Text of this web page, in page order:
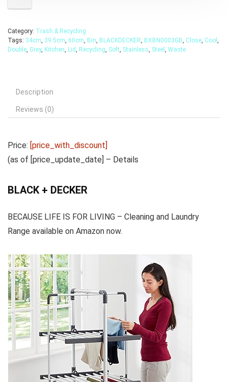
Category: Trash & Recycling
Tags: 34cm, 39.5cm, 60cm, Bin, BLACKDECKER, BXBN0003GB, Close, Cool ,
Double, Grey, Kitchen, Lid, Recycling, Soft, Stainless, Steel , Waste
Description
Reviews (0)
Price: [price_with_discount]
(as of [price_update_date] – Details
BLACK + DECKER
BECAUSE LIFE IS FOR LIVING – Cleaning and Laundry
Range available on Amazon now.